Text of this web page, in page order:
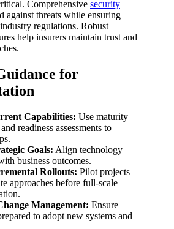
Comprehensive security
against threats while ensuring
regulations. Robust
help insurers maintain trust and
for
Capabilities: Use maturity
readiness assessments to
Goals: Align technology
business outcomes.
Rollouts: Pilot projects
approaches before full-scale
Management: Ensure
to adopt new systems and